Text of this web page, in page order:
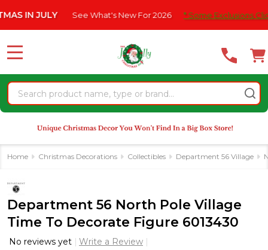
note:
website
an
accessibility
system.
JULY See What's New For 2026 * Some Exclusions Click
Search
MENU
Home Christmas Decorations Collectibles Department 56 Village
Department 56 North Pole Village
Time To Decorate Figure 6013430
No reviews yet Write a Review